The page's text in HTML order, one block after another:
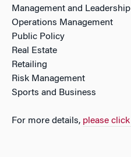
Management and Leadership
Operations Management
Public Policy
Real Estate
Retailing
Risk Management
Sports and Business
For more details, please